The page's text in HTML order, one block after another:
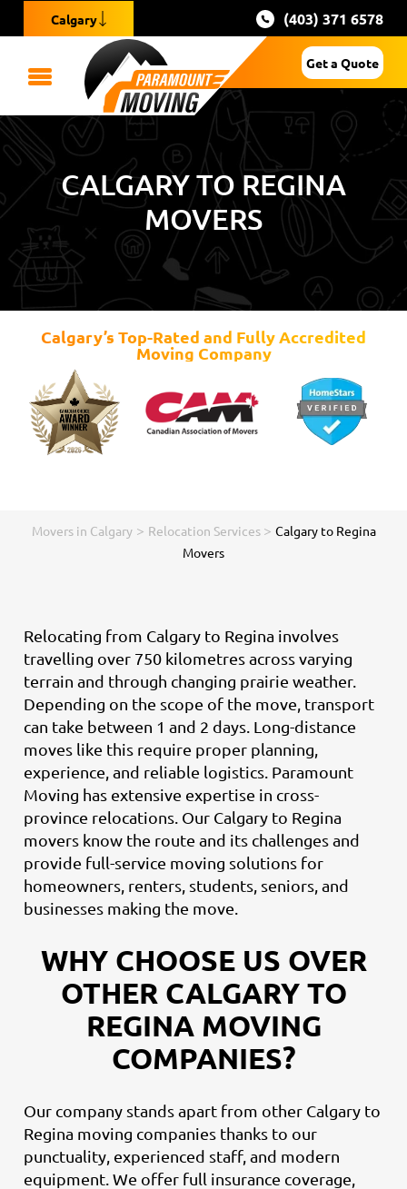
Calgary (403) 371 6578
Get a Quote
CALGARY TO REGINA
MOVERS
Calgary’s Top-Rated and Fully Accredited
Moving Company
Movers in Calgary> Relocation Services > Calgary to Regina
Movers
Relocating from Calgary to Regina involves
travelling over 750 kilometres across varying
terrain and through changing prairie weather.
Depending on the scope of the move, transport
can take between 1 and 2 days. Long-distance
moves like this require proper planning,
experience, and reliable logistics. Paramount
Moving has extensive expertise in cross-
province relocations. Our Calgary to Regina
movers know the route and its challenges and
provide full-service moving solutions for
homeowners, renters, students, seniors, and
businesses making the move.
WHY CHOOSE US OVER
OTHER CALGARY TO
REGINA MOVING
COMPANIES?
Our company stands apart from other Calgary to
Regina moving companies thanks to our
punctuality, experienced staff, and modern
equipment. We offer full insurance coverage,